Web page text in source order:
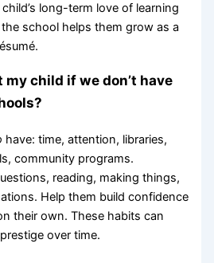
long-term love of learning
school helps them grow as a
my child if we don’t have
have: time, attention, libraries,
community programs.
reading, making things,
Help them build confidence
their own. These habits can
over time.